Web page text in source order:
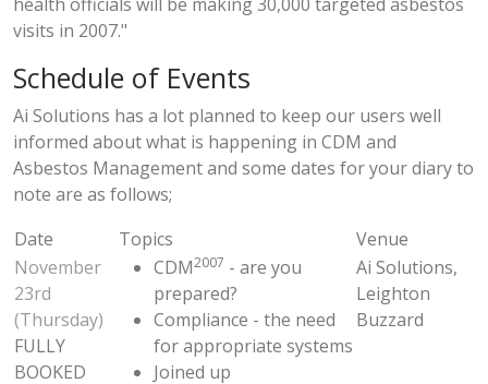
visits in 2007."
Schedule of Events
Ai Solutions has a lot planned to keep our users well
informed about what is happening in CDM and
Asbestos Management and some dates for your diary to
note are as follows;
Date
Topics
Venue
November
23rd
(Thursday)
FULLY
BOOKED
CDM2007 - are you
prepared?
Compliance - the need
for appropriate systems
Joined up
Ai Solutions,
Leighton
Buzzard